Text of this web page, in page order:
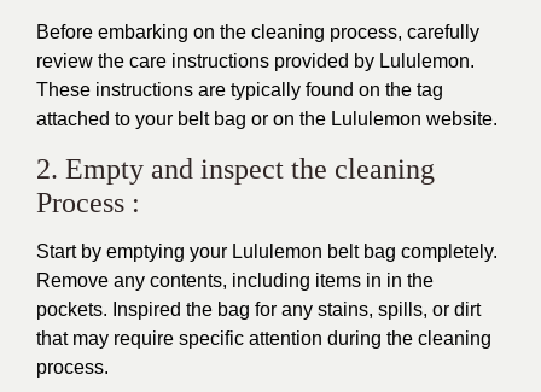
Before embarking on the cleaning process, carefully
review the care instructions provided by Lululemon.
These instructions are typically found on the tag
attached to your belt bag or on the Lululemon website.
2. Empty and inspect the cleaning
Process :
Start by emptying your Lululemon belt bag completely.
Remove any contents, including items in in the
pockets. Inspired the bag for any stains, spills, or dirt
that may require specific attention during the cleaning
process.